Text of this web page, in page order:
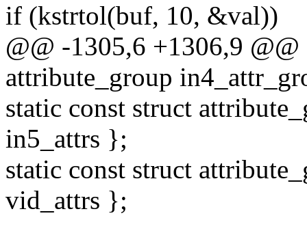
if (kstrtol(buf, 10, &val))
@@ -1305,6 +1306,9
attribute_group
static const struct
in5_attrs };
static const struct
vid_attrs };